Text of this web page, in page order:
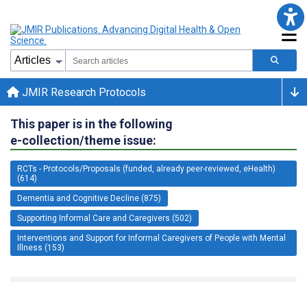
JMIR Research Protocols
This paper is in the following
e-collection/theme issue:
RCTs - Protocols/Proposals (funded, already peer-reviewed, eHealth)
(614)
Dementia and Cognitive Decline (875)
Supporting Informal Care and Caregivers (502)
Interventions and Support for Informal Caregivers of People with Mental
Illness (153)